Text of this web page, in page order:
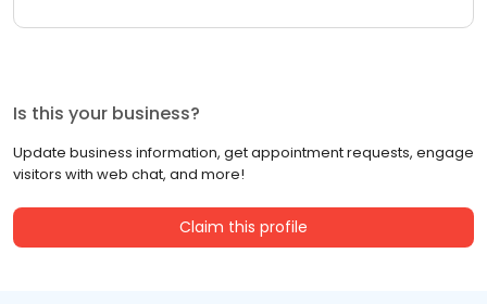
Is this your business?
Update business information, get appointment requests, engage
visitors with web chat, and more!
Claim this profile